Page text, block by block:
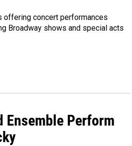
offering concert performances
Broadway shows and special acts
Ensemble Perform